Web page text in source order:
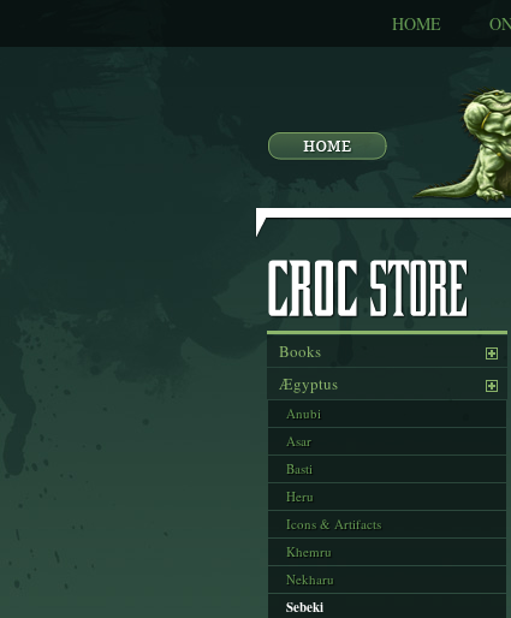
HOME
Books
Ægyptus
Anubi
Asar
Basti
Heru
Icons & Artifacts
Khemru
Nekharu
Sebeki